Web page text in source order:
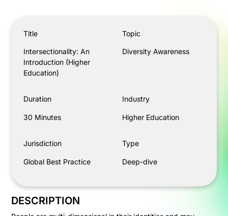
Title
Intersectionality: An
Introduction (Higher
Education)
Topic
Diversity Awareness
Duration
30 Minutes
Industry
Higher Education
Jurisdiction
Global Best Practice
Type
Deep-dive
DESCRIPTION